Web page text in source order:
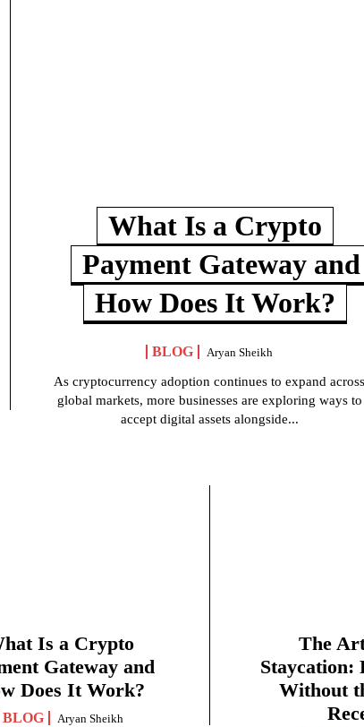
What Is a Crypto
Payment Gateway and
How Does It Work?
BLOG Aryan Sheikh
As cryptocurrency adoption continues to expand across
global markets, more businesses are exploring ways to
accept digital assets alongside...
Is a Crypto
Gateway and
Does It Work?
BLOG Aryan Sheikh
The
Staycation:
Without